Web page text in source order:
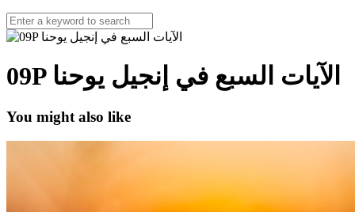
09P الآيات السبع في إنجيل يوحنا
You might also like